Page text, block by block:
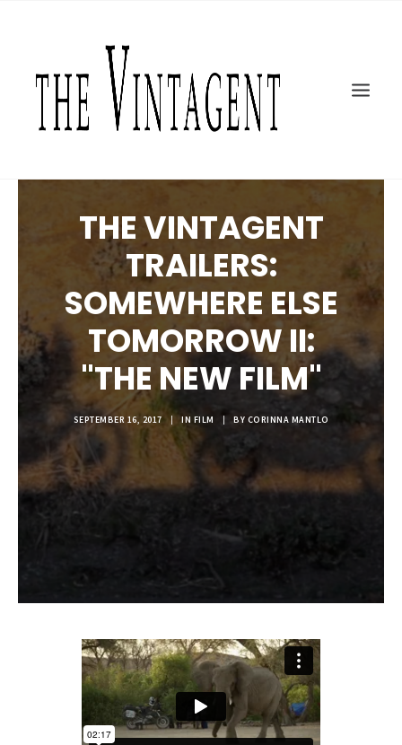
ART + DESIGN
CULTURE
SHOP
MOTOR/CYCLE ARTS FOUNDATION
SEARCH
THE VINTAGENT
TRAILERS:
SOMEWHERE ELSE
TOMORROW II:
"THE NEW FILM"
SEPTEMBER 16, 2017 | IN FILM | BY CORINNA MANTLO